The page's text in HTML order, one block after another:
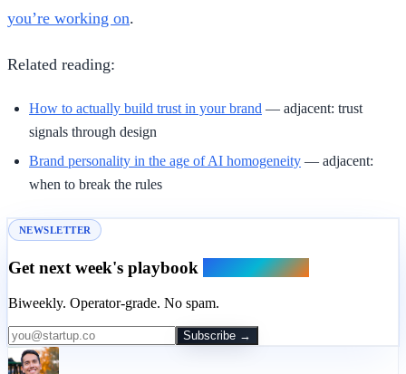
you’re working on.
Related reading:
How to actually build trust in your brand — adjacent: trust
signals through design
Brand personality in the age of AI homogeneity — adjacent:
when to break the rules
NEWSLETTER
Get next week's playbook in your inbox.
Biweekly. Operator-grade. No spam.
Subscribe →